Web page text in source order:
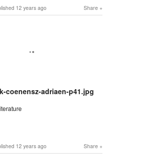
Share
12 years ago
coenensz-adriaen-p41.jpg
Share
12 years ago